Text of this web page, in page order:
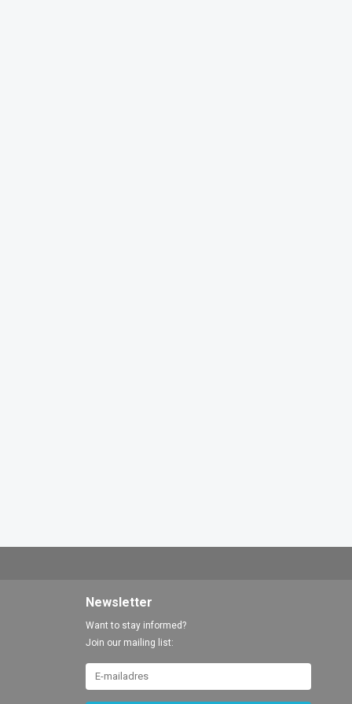
Newsletter
Want to stay informed?
Join our mailing list: